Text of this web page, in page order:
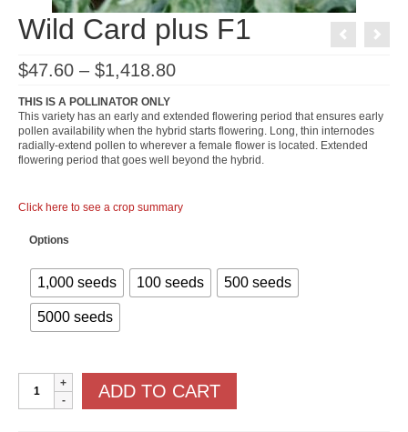
Wild Card plus F1
$47.60 – $1,418.80Price
through
$1,418.80
THIS IS A POLLINATOR ONLY
This variety has an early and extended flowering period that ensures early
pollen availability when the hybrid starts flowering. Long, thin internodes
radially-extend pollen to wherever a female flower is located. Extended
flowering period that goes well beyond the hybrid.
Click here to see a crop summary
Options
1,000 seeds 100 seeds 500 seeds
5000 seeds
Card
plus
ADD TO CART